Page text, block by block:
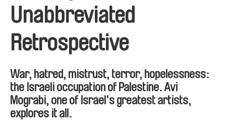
Unabbreviated
Retrospective
War, hatred, mistrust, terror, hopelessness:
the Israeli occupation of Palestine. Avi
Mograbi, one of Israel's greatest artists,
explores it all.